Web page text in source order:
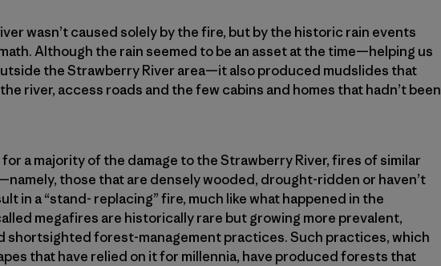
wasn’t caused solely by the fire, but by the historic rain events
Although the rain seemed to be an asset at the time—helping us
the Strawberry River area—it also produced mudslides that
river, access roads and the few cabins and homes that hadn’t been
a majority of the damage to the Strawberry River, fires of similar
those that are densely wooded, drought-ridden or haven’t
in a “stand- replacing” fire, much like what happened in the
megafires are historically rare but growing more prevalent,
shortsighted forest-management practices. Such practices, which
that have relied on it for millennia, have produced forests that